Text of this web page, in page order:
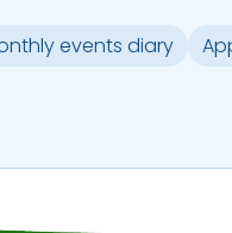
events diary